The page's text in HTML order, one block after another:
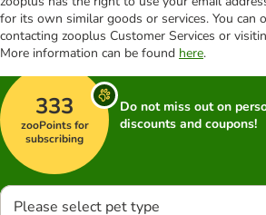
for its own similar goods or services. You can
contacting zooplus Customer Services or
More information can be found here.
333
zooPoints for
subscribing
Do not miss out on
discounts and coupons!
Please select pet type